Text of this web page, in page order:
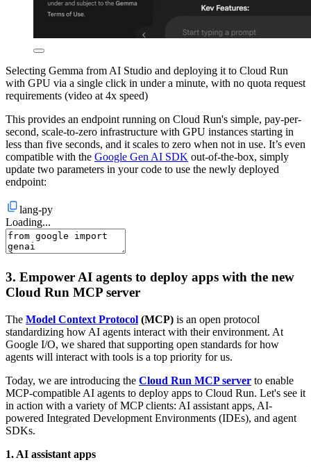
Selecting Gemma from AI Studio and deploying it to Cloud Run
with GPU via a single click in under a minute, with no quota request
requirements (video at 4x speed)
This provides an endpoint running on Cloud Run's simple, pay-per-
second, scale-to-zero infrastructure with GPU instances starting in
less than five seconds, and it scales to zero when not in use. It’s even
compatible with the Google Gen AI SDK out-of-the-box, simply
update two parameters in your code to use the newly deployed
endpoint:
lang-py
Loading...
3. Empower AI agents to deploy apps with the new
Cloud Run MCP server
The Model Context Protocol (MCP) is an open protocol
standardizing how AI agents interact with their environment. At
Google I/O, we shared that supporting open standards for how
agents will interact with tools is a top priority for us.
Today, we are introducing the Cloud Run MCP server to enable
MCP-compatible AI agents to deploy apps to Cloud Run. Let's see it
in action with a variety of MCP clients: AI assistant apps, AI-
powered Integrated Development Environments (IDEs), and agent
SDKs.
1. AI assistant apps